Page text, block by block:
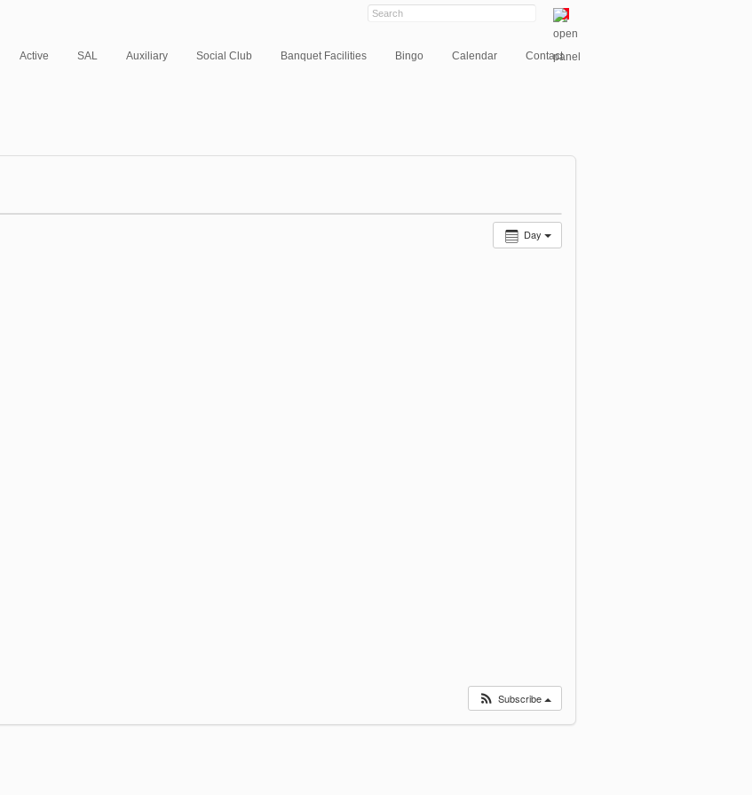
Active SAL Auxiliary Social Club Banquet Facilities Bingo Calendar Contact
Day
Subscribe